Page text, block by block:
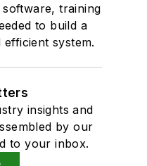
training
to build a
system.
insights and
by our
to your inbox.